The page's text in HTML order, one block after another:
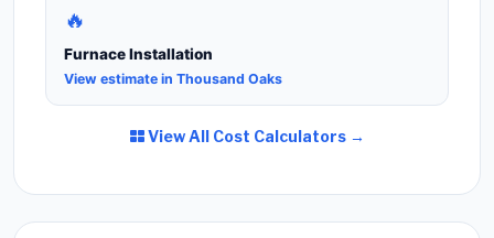
🔥
Furnace Installation
View estimate in Thousand Oaks
View All Cost Calculators →